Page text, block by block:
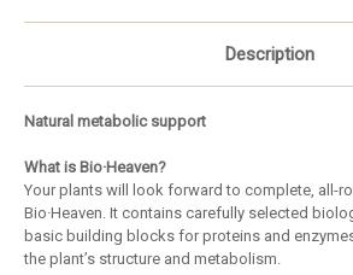
Description
Natural metabolic support
What is Bio·Heaven?
Your plants will look forward to complete, all-
Bio·Heaven. It contains carefully selected
basic building blocks for proteins and
the plant’s structure and metabolism.